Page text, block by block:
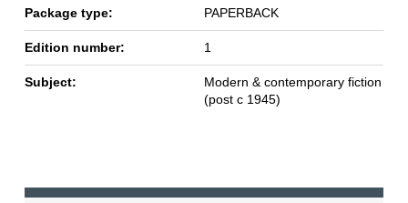
Package type: PAPERBACK
Edition number: 1
Subject:
Modern & contemporary fiction
(post c 1945)